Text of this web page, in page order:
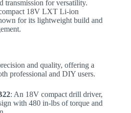
transmission for versatility.
18V LXT Li-ion
for its lightweight build and
and quality, offering a
professional and DIY users.
: An 18V compact drill driver,
with 480 in-lbs of torque and